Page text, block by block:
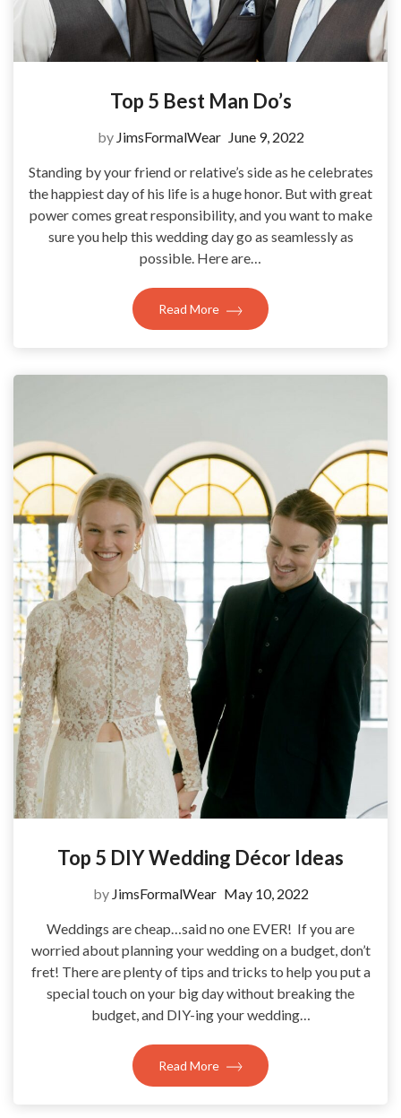
Top 5 Best Man Do’s
by JimsFormalWear June 9, 2022
Standing by your friend or relative’s side as he celebrates
the happiest day of his life is a huge honor. But with great
power comes great responsibility, and you want to make
sure you help this wedding day go as seamlessly as
possible. Here are…
Read More
Top 5 DIY Wedding Décor Ideas
by JimsFormalWear May 10, 2022
Weddings are cheap…said no one EVER! If you are
worried about planning your wedding on a budget, don’t
fret! There are plenty of tips and tricks to help you put a
special touch on your big day without breaking the
budget, and DIY-ing your wedding…
Read More